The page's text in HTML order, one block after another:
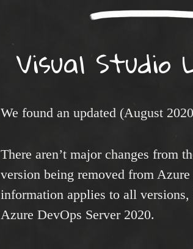
Visual Studio
We found an updated (August
There aren’t major changes from
version being removed from
information applies to all
Azure DevOps Server 2020.